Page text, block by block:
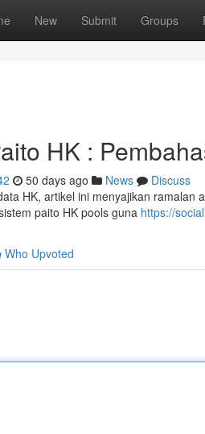
New Submit Groups
HK :
50 days ago News
Discuss
HK, artikel ini menyajikan
paito HK pools guna https://
Who Upvoted